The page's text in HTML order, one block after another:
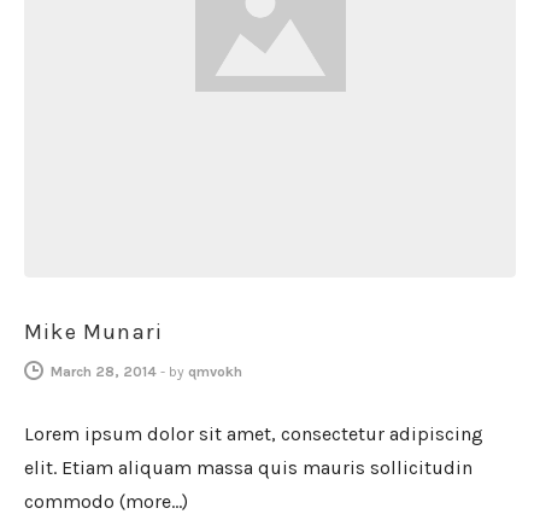
Mike Munari
March 28, 2014 - by qmvokh
Lorem ipsum dolor sit amet, consectetur adipiscing
elit. Etiam aliquam massa quis mauris sollicitudin
commodo (more…)